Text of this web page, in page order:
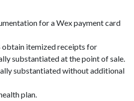
for a Wex payment card
obtain itemized receipts for
substantiated at the point of sale.
substantiated without additional
plan.